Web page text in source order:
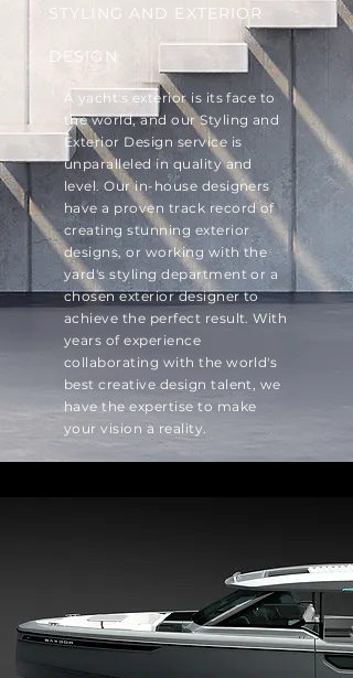
STYLING AND EXTERIOR
DESIGN
A yacht's exterior is its face to
the world, and our Styling and
Exterior Design service is
unparalleled in quality and
level. Our in-house designers
have a proven track record of
creating stunning exterior
designs, or working with the
yard's styling department or a
chosen exterior designer to
achieve the perfect result. With
years of experience
collaborating with the world's
best creative design talent, we
have the expertise to make
your vision a reality.